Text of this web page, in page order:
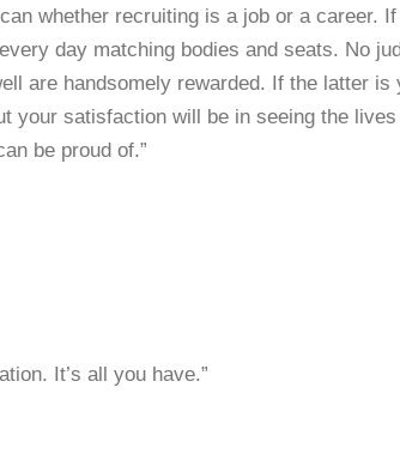
whether recruiting is a job or a career.
day matching bodies and seats. No
are handsomely rewarded. If the latter is
your satisfaction will be in seeing the
be proud of.”
It’s all you have.”